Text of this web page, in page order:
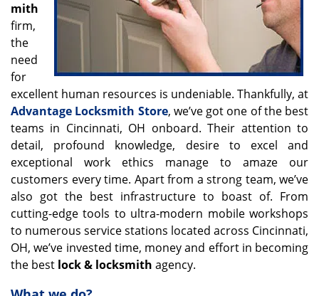
mith
firm,
the
need
for
excellent human resources is undeniable. Thankfully, at
Advantage Locksmith Store, we’ve got one of the best
teams in Cincinnati, OH onboard. Their attention to
detail, profound knowledge, desire to excel and
exceptional work ethics manage to amaze our
customers every time. Apart from a strong team, we’ve
also got the best infrastructure to boast of. From
cutting-edge tools to ultra-modern mobile workshops
to numerous service stations located across Cincinnati,
OH, we’ve invested time, money and effort in becoming
the best lock & locksmith agency.